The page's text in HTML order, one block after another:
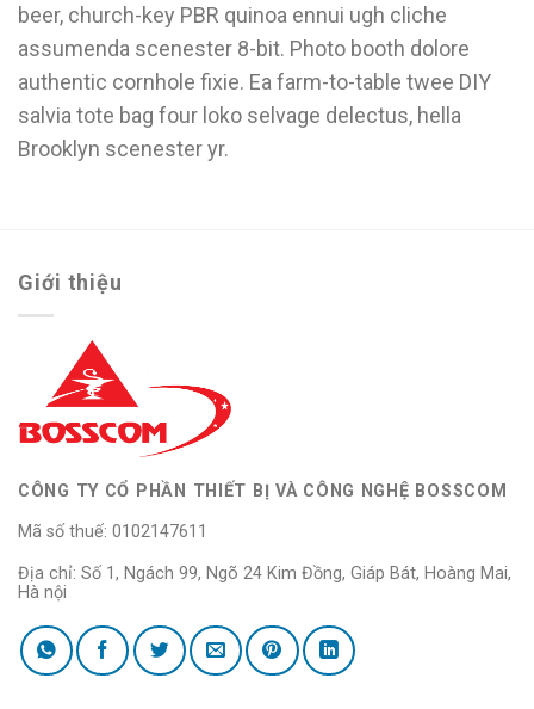
beer, church-key PBR quinoa ennui ugh cliche
assumenda scenester 8-bit. Photo booth dolore
authentic cornhole fixie. Ea farm-to-table twee DIY
salvia tote bag four loko selvage delectus, hella
Brooklyn scenester yr.
Giới thiệu
CÔNG TY CỔ PHẦN THIẾT BỊ VÀ CÔNG NGHỆ BOSSCOM
Mã số thuế: 0102147611
Địa chỉ: Số 1, Ngách 99, Ngõ 24 Kim Đồng, Giáp Bát, Hoàng Mai,
Hà nội